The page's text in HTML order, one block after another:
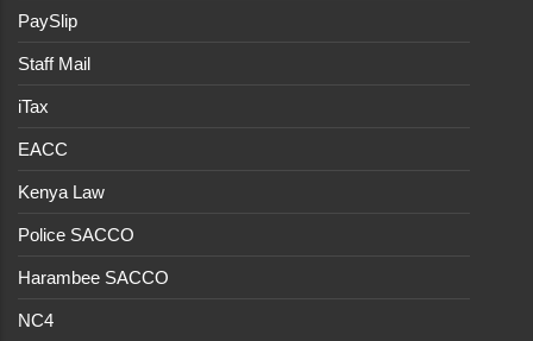
PaySlip
Staff Mail
iTax
EACC
Kenya Law
Police SACCO
Harambee SACCO
NC4